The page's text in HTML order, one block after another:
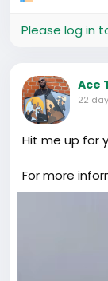
Please log in
Ace
22
Hit me up for
For more